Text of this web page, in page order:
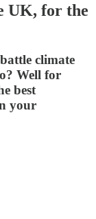
UK, for the
climate
Well for
best
your